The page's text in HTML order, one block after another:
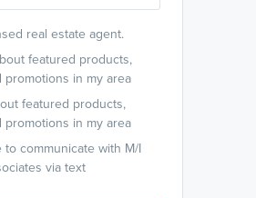
real estate agent.
featured products,
promotions in my area
featured products,
promotions in my area
to communicate with M/I
via text